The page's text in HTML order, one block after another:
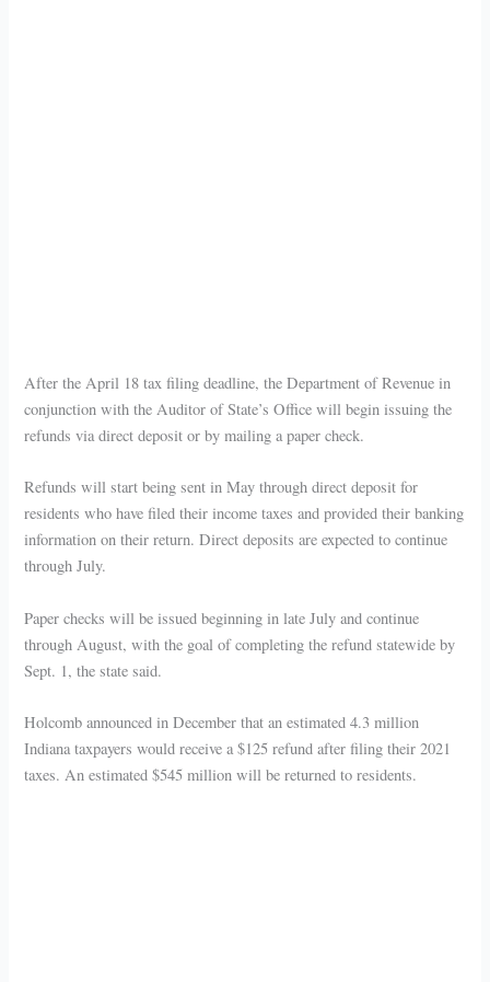
After the April 18 tax filing deadline, the Department of Revenue in
conjunction with the Auditor of State’s Office will begin issuing the
refunds via direct deposit or by mailing a paper check.
Refunds will start being sent in May through direct deposit for
residents who have filed their income taxes and provided their banking
information on their return. Direct deposits are expected to continue
through July.
Paper checks will be issued beginning in late July and continue
through August, with the goal of completing the refund statewide by
Sept. 1, the state said.
Holcomb announced in December that an estimated 4.3 million
Indiana taxpayers would receive a $125 refund after filing their 2021
taxes. An estimated $545 million will be returned to residents.